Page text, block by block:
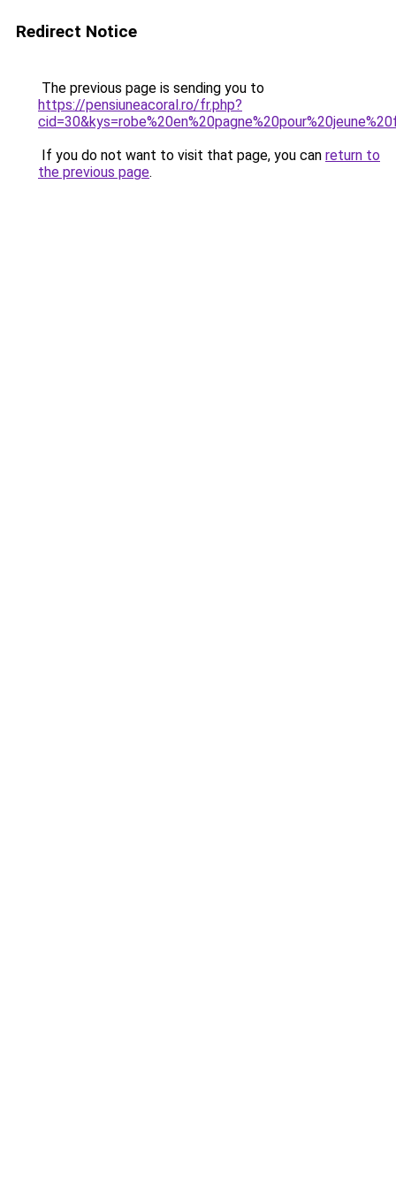
Redirect Notice
The previous page is sending you to
https://pensiuneacoral.ro/fr.php?
If you do not want to visit that page, you can return to
the previous page.